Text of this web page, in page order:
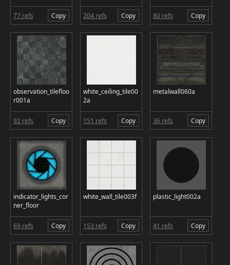
77 refs Copy 204 refs Copy 80 refs Copy
observation_tilefloo
r001a
92 refs Copy
white_ceiling_tile00
2a
151 refs Copy
metalwall060a
36 refs Copy
indicator_lights_cor
ner_floor
69 refs Copy
white_wall_tile003f
153 refs Copy
plastic_light002a
41 refs Copy